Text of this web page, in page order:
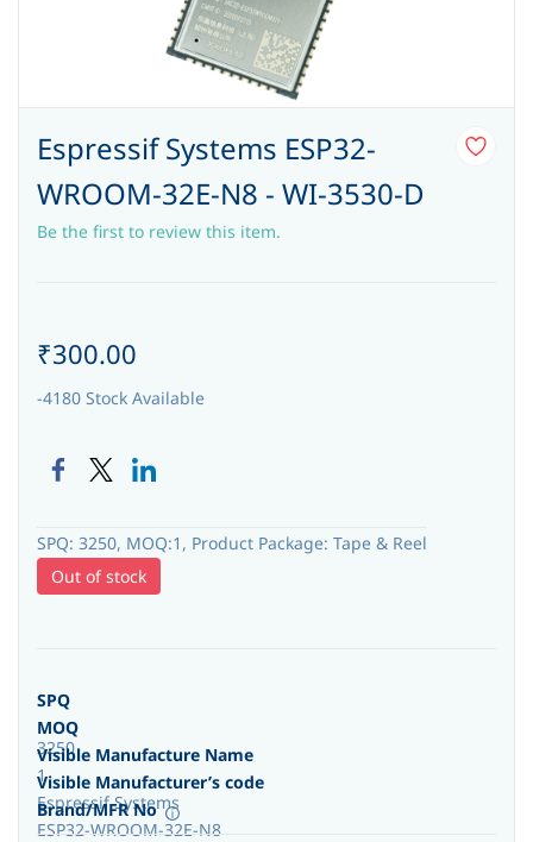
Espressif Systems ESP32-
WROOM-32E-N8 - WI-3530-D
Be the first to review this item.
₹300.00
-4180 Stock Available
SPQ: 3250, MOQ:1, Product Package: Tape & Reel
Out of stock
SPQ
3250
MOQ
1
Visible Manufacture Name
Espressif Systems
Visible Manufacturer’s code
ESP32-WROOM-32E-N8
Brand/MFR No